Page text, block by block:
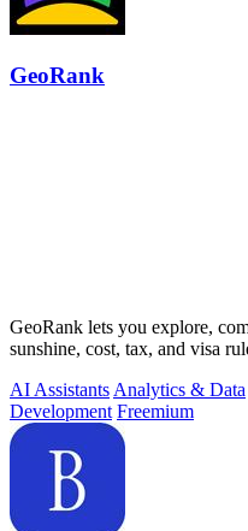
GeoRank
GeoRank lets you explore,
sunshine, cost, tax, and visa
AI Assistants Analytics & Data
Development Freemium